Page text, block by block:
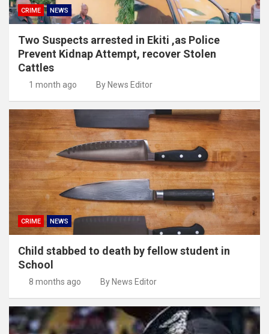
CRIME NEWS
Two Suspects arrested in Ekiti ,as Police
Prevent Kidnap Attempt, recover Stolen
Cattles
1 month ago By News Editor
CRIME NEWS
Child stabbed to death by fellow student in
School
8 months ago By News Editor